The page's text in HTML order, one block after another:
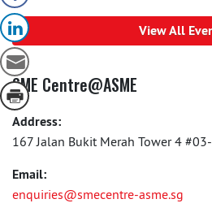
View All
SME Centre@ASME
Address:
167 Jalan Bukit Merah Tower 4
Email:
enquiries@smecentre-asme.sg